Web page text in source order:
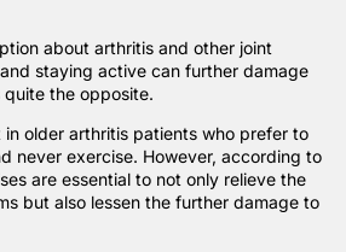
about arthritis and other joint
staying active can further damage
the opposite.
older arthritis patients who prefer to
never exercise. However, according to
are essential to not only relieve the
but also lessen the further damage to